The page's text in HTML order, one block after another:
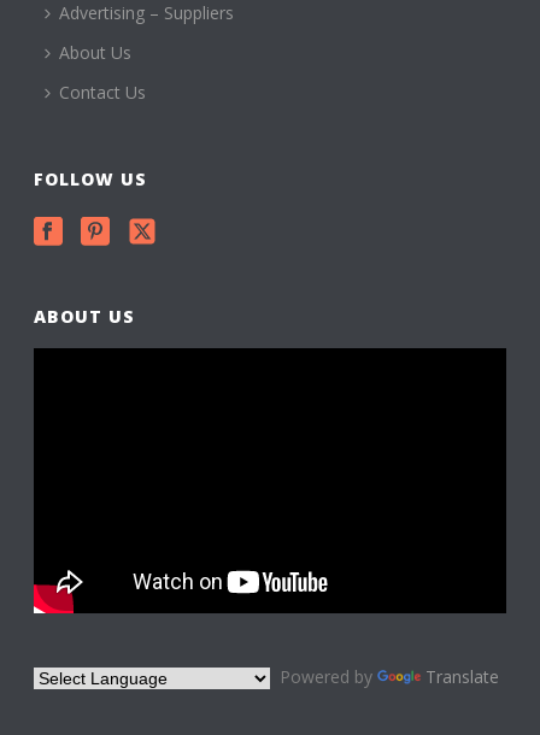
Advertising – Suppliers
About Us
Contact Us
FOLLOW US
ABOUT US
Powered by Translate